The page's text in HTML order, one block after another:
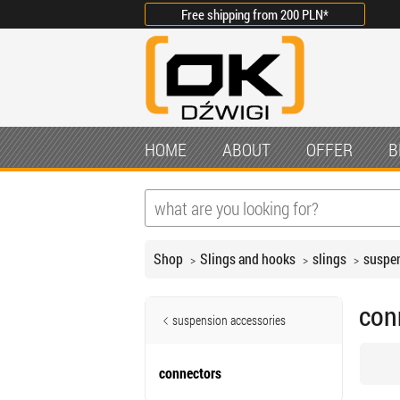
Free shipping from200 PLN*
HOME ABOUT OFFER
Shop Slings and hooks slings
suspension accessories
connectors